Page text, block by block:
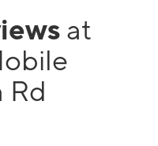
at
Rd